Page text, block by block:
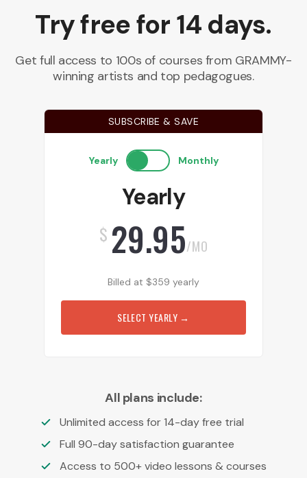
Try free for 14 days.
Get full access to 100s of courses from GRAMMY-
winning artists and top pedagogues.
SUBSCRIBE & SAVE
Yearly Monthly
Yearly
$ 29.95/MO
Billed at $359 yearly
SELECT YEARLY →
All plans include:
Unlimited access for 14-day free trial
Full 90-day satisfaction guarantee
Access to 500+ video lessons & courses